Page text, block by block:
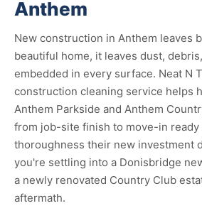
Anthem
New construction in Anthem leaves
beautiful home, it leaves dust,
embedded in every surface. Neat N
construction cleaning service helps
Anthem Parkside and Anthem
from job-site finish to move-in ready
thoroughness their new investment
you're settling into a Donisbridge
a newly renovated Country Club
aftermath.